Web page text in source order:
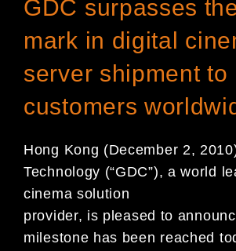
GDC surpasses
mark in digital
server shipment to
customers
Hong Kong (December 2,
Technology (“GDC”), a world
cinema solution
provider, is pleased to
milestone has been reached